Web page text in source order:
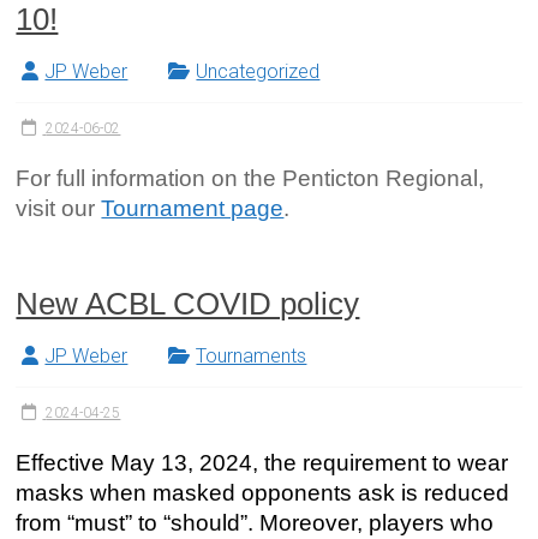
10!
JP Weber Uncategorized
2024-06-02
For full information on the Penticton Regional,
visit ourTournament page.
New ACBL COVID policy
JP Weber Tournaments
2024-04-25
Effective May 13, 2024, the requirement to wear
masks when masked opponents ask is reduced
from “must” to “should”. Moreover, players who